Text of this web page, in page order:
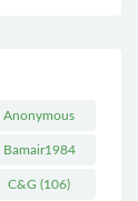
Anonymous
Chunk(298)
Bamair1984
(82)
C&G (106)